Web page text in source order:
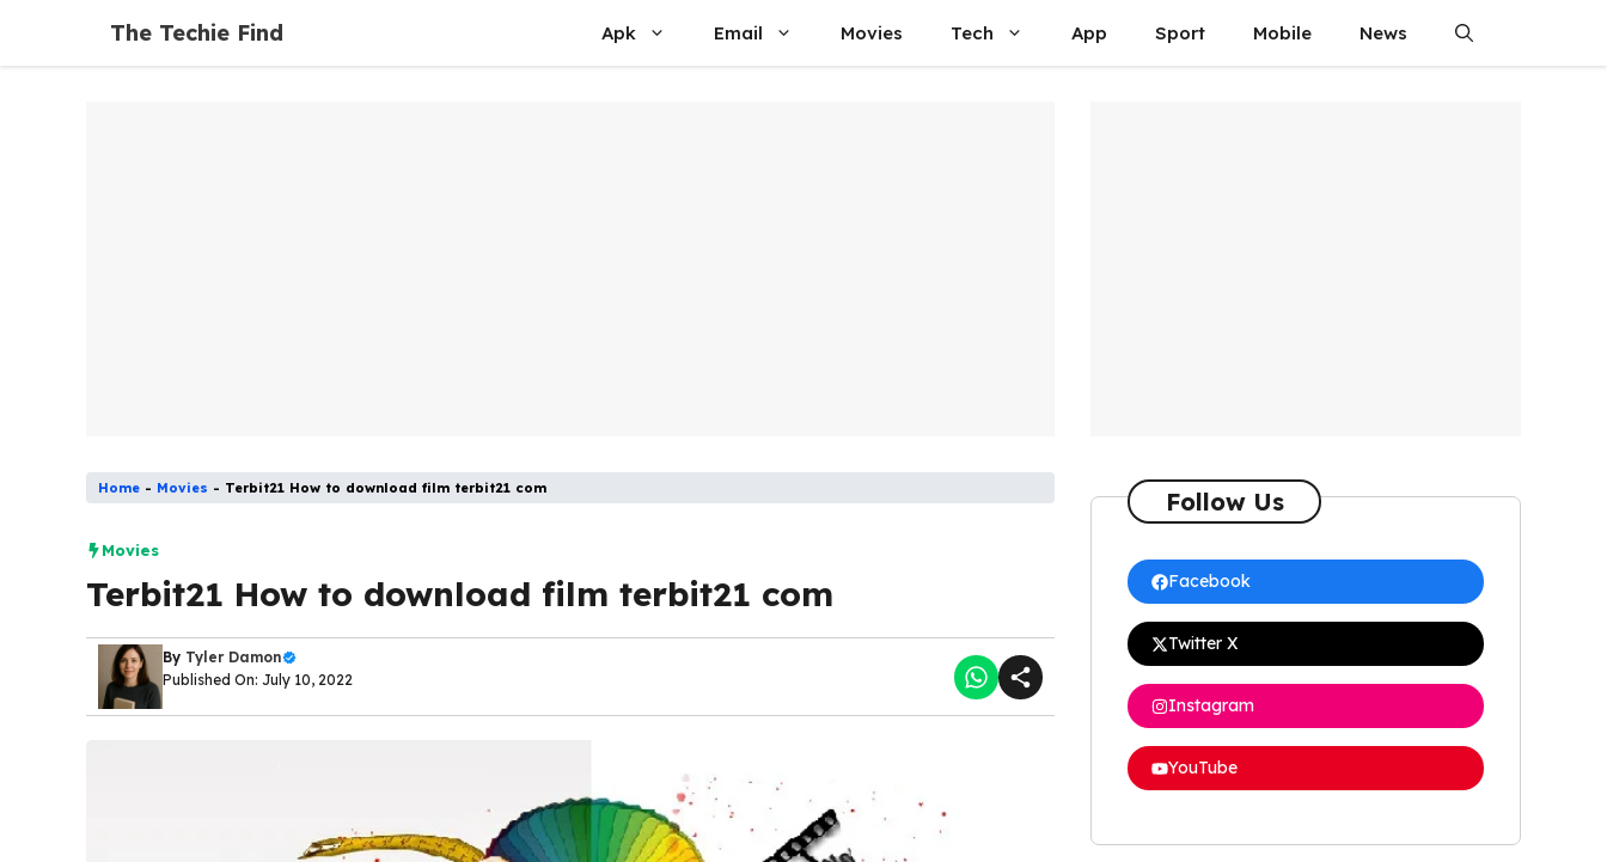
content
The Techie Find Apk Email Movies Tech App Sport Mobile News
Home - Movies - Terbit21 How to download film terbit21 com
Movies
Terbit21 How to download film terbit21 com
By Tyler Damon
Published On: July 10, 2022
Follow Us
Facebook
Twitter X
Instagram
YouTube